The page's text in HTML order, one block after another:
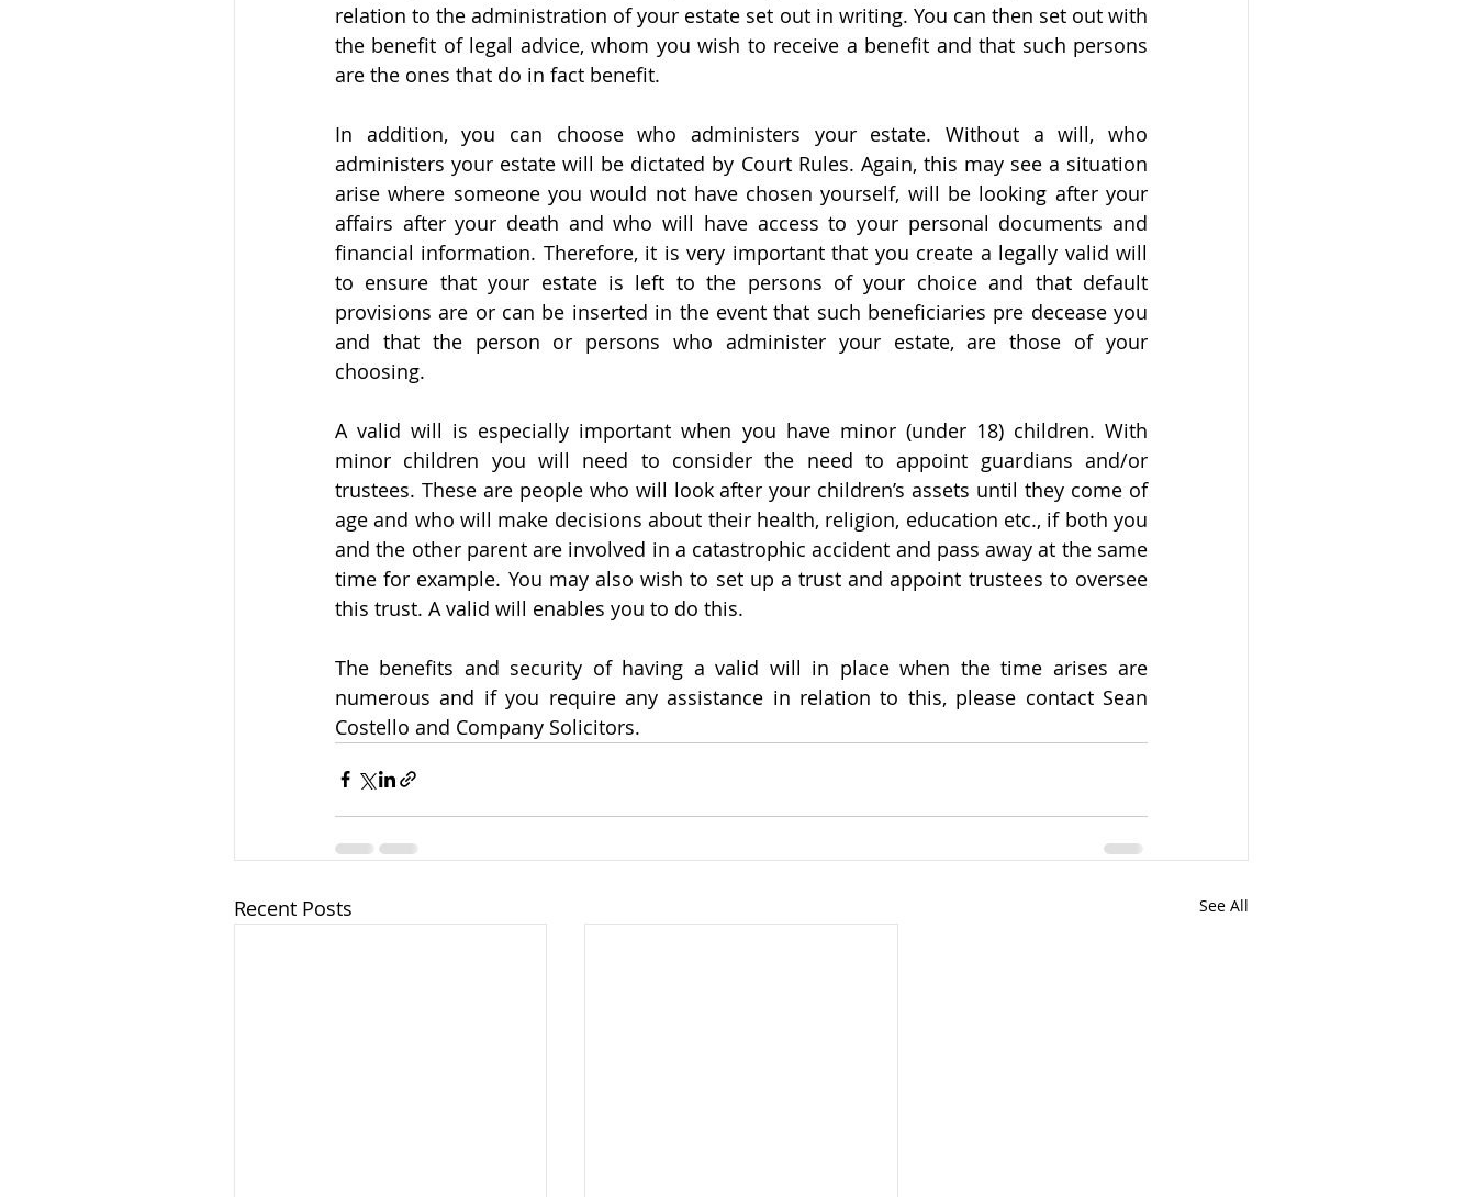
relation to the administration of your estate set out in writing. You can then set out with
the benefit of legal advice, whom you wish to receive a benefit and that such persons
are the ones that do in fact benefit.
In addition, you can choose who administers your estate. Without a will, who
administers your estate will be dictated by Court Rules. Again, this may see a situation
arise where someone you would not have chosen yourself, will be looking after your
affairs after your death and who will have access to your personal documents and
financial information. Therefore, it is very important that you create a legally valid will
to ensure that your estate is left to the persons of your choice and that default
provisions are or can be inserted in the event that such beneficiaries pre decease you
and that the person or persons who administer your estate, are those of your
choosing.
A valid will is especially important when you have minor (under 18) children. With
minor children you will need to consider the need to appoint guardians and/or
trustees. These are people who will look after your children’s assets until they come of
age and who will make decisions about their health, religion, education etc., if both you
and the other parent are involved in a catastrophic accident and pass away at the same
time for example. You may also wish to set up a trust and appoint trustees to oversee
this trust. A valid will enables you to do this.
The benefits and security of having a valid will in place when the time arises are
numerous and if you require any assistance in relation to this, please contact Sean
Costello and Company Solicitors.
Recent Posts See All